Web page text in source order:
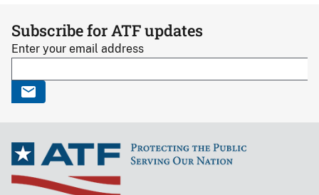
Subscribe for ATF updates
Enter your email address